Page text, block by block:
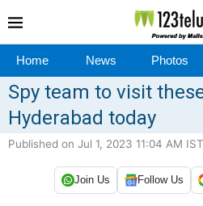
Home News Photos
Spy team to visit
Hyderabad today
Published on Jul 1, 2023 11:04 AM IST
Join Us Follow Us